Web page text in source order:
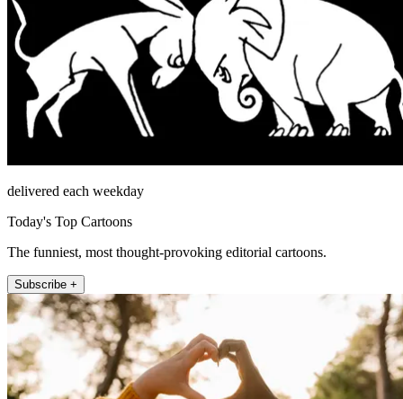
delivered each weekday
Today's Top Cartoons
The funniest, most thought-provoking editorial cartoons.
Subscribe +